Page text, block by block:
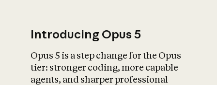
What is AI’s
impact on
Introducing Opus 5
Opus 5 is a step change for the Opus
tier: stronger coding, more capable
agents, and sharper professional